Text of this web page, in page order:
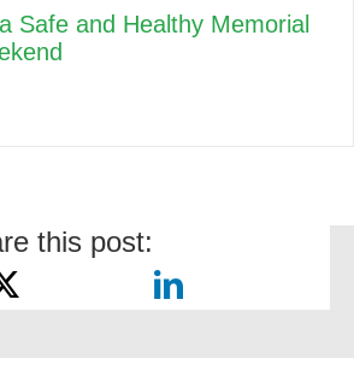
Safe and Healthy Memorial
this post: